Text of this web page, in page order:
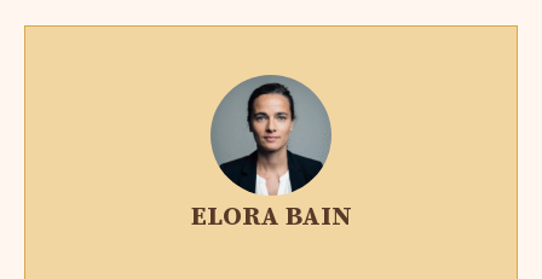
ELORA BAIN